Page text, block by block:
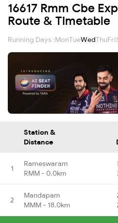
16617 Rmm Cbe
Route & Timetable
Running Days :MonTueWedThuFri
Station &
Distance
1
Rameswaram
RMM - 0.0km
2
Mandapam
MMM - 18.0km